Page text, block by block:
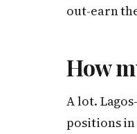
out-earn
How
A lot.
positions